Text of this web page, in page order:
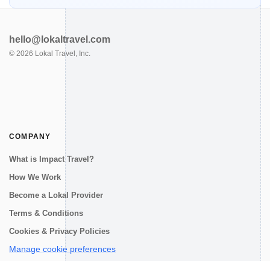
hello@lokaltravel.com
© 2026 Lokal Travel, Inc.
COMPANY
What is Impact Travel?
How We Work
Become a Lokal Provider
Terms & Conditions
Cookies & Privacy Policies
Manage cookie preferences